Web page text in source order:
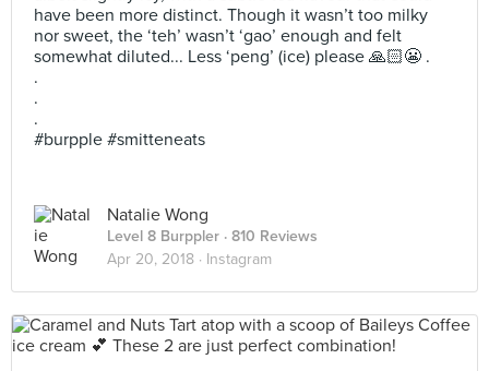
have been more distinct. Though it wasn’t too milky
nor sweet, the ‘teh’ wasn’t ‘gao’ enough and felt
somewhat diluted... Less ‘peng’ (ice) please 🙏🏻😬 .
.
.
.
#burpple #smitteneats
Natalie Wong
Level 8 Burppler · 810 Reviews
Apr 20, 2018 · Instagram